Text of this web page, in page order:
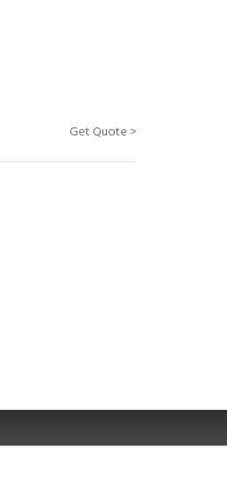
Get Quote >